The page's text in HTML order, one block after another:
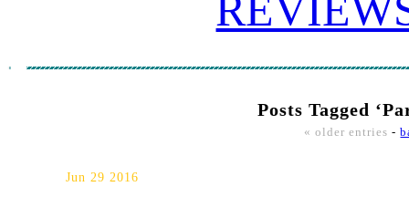
Posts Tagged
« older entries -
Jun 29 2016